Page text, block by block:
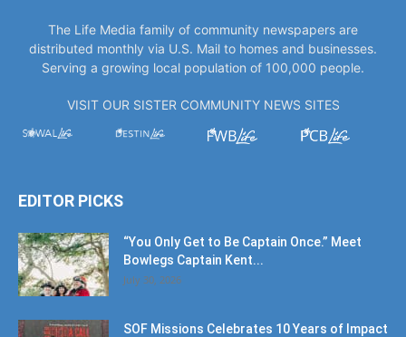
The Life Media family of community newspapers are
distributed monthly via U.S. Mail to homes and businesses.
Serving a growing local population of 100,000 people.
VISIT OUR SISTER COMMUNITY NEWS SITES
EDITOR PICKS
“You Only Get to Be Captain Once.” Meet
Bowlegs Captain Kent...
July 30, 2026
SOF Missions Celebrates 10 Years of Impact